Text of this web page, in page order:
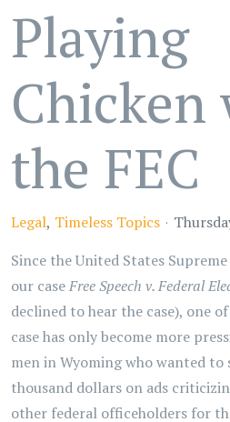
Playing
Chicken
the FEC
Legal Timeless Topics
Since the United States
our caseFree Speech v. Federal
declined to hear the case), one
case has only become more
men in Wyoming who wanted to
thousand dollars on ads
other federal officeholders for